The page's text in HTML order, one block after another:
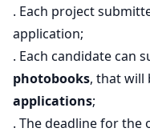
. Each project
application;
. Each candidate can
photobooks, that will
applications;
. The deadline for the